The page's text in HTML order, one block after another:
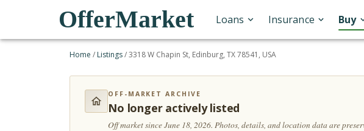
OfferMarket Loans Insurance Buy
Home / Listings/3318 W Chapin St, Edinburg, TX 78541, USA
OFF-MARKET ARCHIVE
No longer actively listed
Off market since June 18, 2026.Photos, details, and location data are